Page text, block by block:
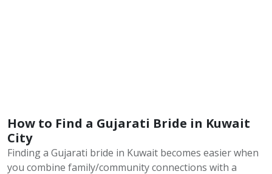
How to Find a Gujarati Bride in Kuwait
City
Finding a Gujarati bride in Kuwait becomes easier when
you combine family/community connections with a